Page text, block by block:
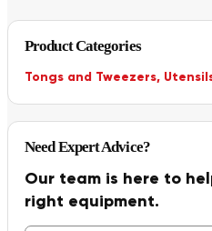
Product Categories
Tongs and Tweezers,
Need Expert Advice?
Our team is here to
right equipment.